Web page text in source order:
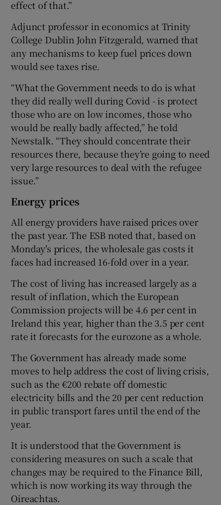
effect of that.”
Adjunct professor in economics at Trinity
College Dublin John Fitzgerald, warned that
any mechanisms to keep fuel prices down
would see taxes rise.
“What the Government needs to do is what
they did really well during Covid - is protect
those who are on low incomes, those who
would be really badly affected,” he told
Newstalk. “They should concentrate their
resources there, because they’re going to need
very large resources to deal with the refugee
issue.”
Energy prices
All energy providers have raised prices over
the past year. The ESB noted that, based on
Monday's prices, the wholesale gas costs it
faces had increased 16-fold over in a year.
The cost of living has increased largely as a
result of inflation, which the European
Commission projects will be 4.6 per cent in
Ireland this year, higher than the 3.5 per cent
rate it forecasts for the eurozone as a whole.
The Government has already made some
moves to help address the cost of living crisis,
such as the €200 rebate off domestic
electricity bills and the 20 per cent reduction
in public transport fares until the end of the
year.
It is understood that the Government is
considering measures on such a scale that
changes may be required to the Finance Bill,
which is now working its way through the
Oireachtas.